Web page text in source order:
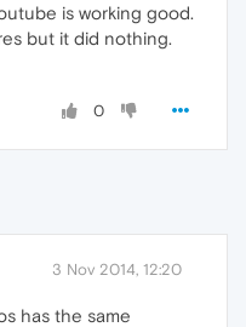
is working good.
but it did nothing.
0
3 Nov 2014, 12:20
has the same